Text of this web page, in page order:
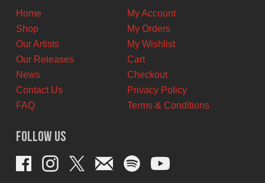
Home
Shop
Our Artists
Our Releases
News
Contact Us
FAQ
My Account
My Orders
My Wishlist
Cart
Checkout
Privacy Policy
Terms & Conditions
Follow Us